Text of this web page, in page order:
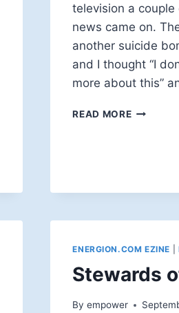
television a
news came on.
another suicide
and I thought “I
more about this”
READ MOREGOD
ENERGION.COM EZINE
Stewards
By empower